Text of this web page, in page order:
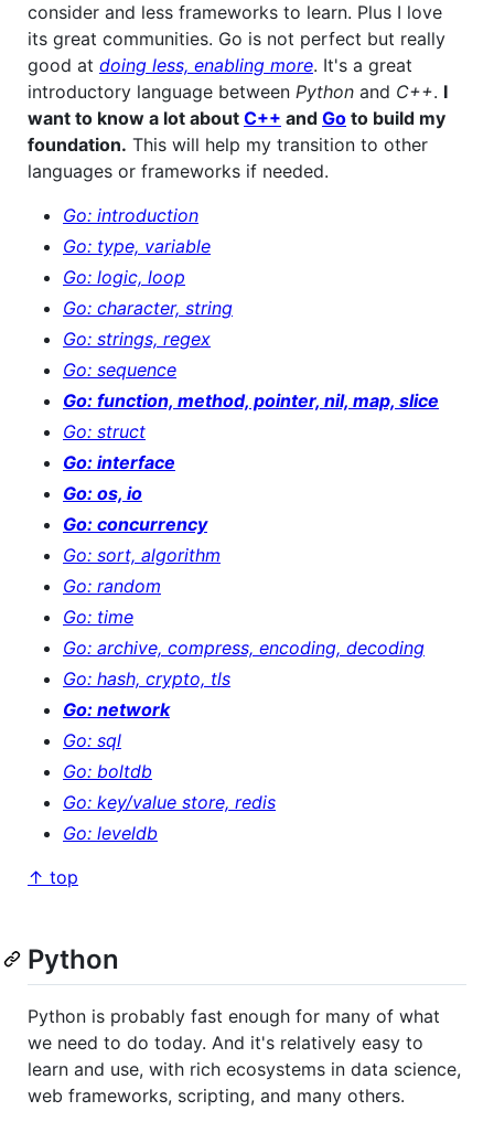
consider and less frameworks to learn. Plus I love
its great communities. Go is not perfect but really
good at doing less, enabling more. It's a great
introductory language between Python and C++. I
want to know a lot about C++ and Go to build my
foundation. This will help my transition to other
languages or frameworks if needed.
Go: introduction
Go: type, variable
Go: logic, loop
Go: character, string
Go: strings, regex
Go: sequence
Go: function, method, pointer, nil, map, slice
Go: struct
Go: interface
Go: os, io
Go: concurrency
Go: sort, algorithm
Go: random
Go: time
Go: archive, compress, encoding, decoding
Go: hash, crypto, tls
Go: network
Go: sql
Go: boltdb
Go: key/value store, redis
Go: leveldb
↑ top
Python
Python is probably fast enough for many of what
we need to do today. And it's relatively easy to
learn and use, with rich ecosystems in data science,
web frameworks, scripting, and many others.